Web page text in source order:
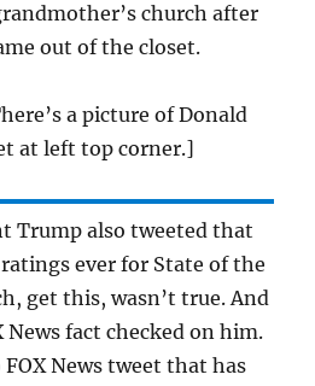
church after
out of the closet.
a picture of Donald
at left top corner.]
Trump also tweeted that
ever for State of the
get this, wasn’t true. And
News fact checked on him.
News tweet that has